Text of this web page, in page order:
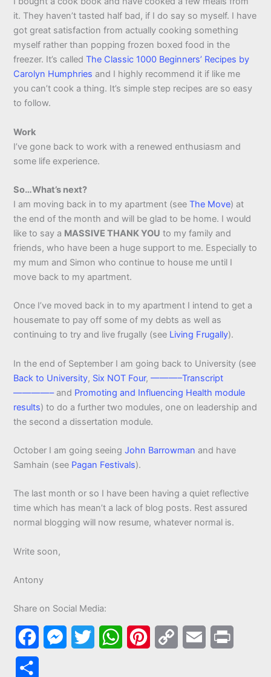
it. They haven’t tasted half bad, if I do say so myself. I have
got great satisfaction from actually cooking something
myself rather than popping frozen boxed food in the
freezer. It’s calledThe Classic 1000 Beginners’ Recipes by
Carolyn Humphries and I highly recommend it if like me
you can’t cook a thing. It’s simple step recipes are so easy
to follow.
Work
I’ve gone back to work with a renewed enthusiasm and
some life experience.
So…What’s next?
I am moving back in to my apartment (seeThe Move) at
the end of the month and will be glad to be home. I would
like to say a MASSIVE THANK YOU to my family and
friends, who have been a huge support to me. Especially to
my mum and Simon who continue to house me until I
move back to my apartment.
Once I’ve moved back in to my apartment I intend to get a
housemate to pay off some of my debts as well as
continuing to try and live frugally (see Living Frugally).
In the end of September I am going back to University (see
Back to University, Six NOT Four,———–Transcript
————–and Promoting and Influencing Health module
results) to do a further two modules, one on leadership and
the second a dissertation module.
October I am going seeingJohn Barrowman and have
Samhain (see Pagan Festivals).
The last month or so I have been having a quiet reflective
time which has mean’t a lack of blog posts. Rest assured
normal blogging will now resume, whatever normal is.
Write soon,
Antony
Share on Social Media:
M
W